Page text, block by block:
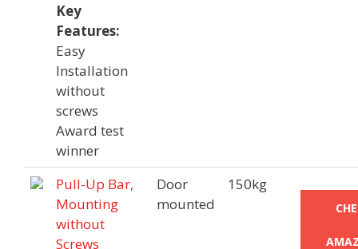
Key
Features:
Easy
Installation
without
screws
Award test
winner
Pull-Up Bar,
Mounting
without
Screws
Door
mounted
150kg